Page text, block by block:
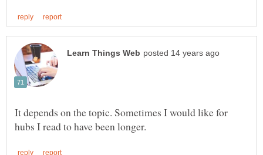
It depends on the topic. Sometimes I would like for